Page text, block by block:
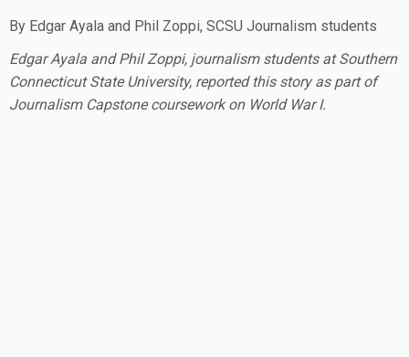
By Edgar Ayala and Phil Zoppi, SCSU Journalism students
Edgar Ayala and Phil Zoppi, journalism students at Southern
Connecticut State University, reported this story as part of
Journalism Capstone coursework on World War I.